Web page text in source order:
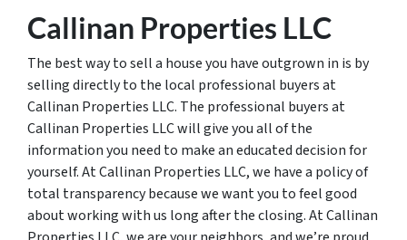
Callinan Properties LLC
The best way to sell a house you have outgrown in is by
selling directly to the local professional buyers at
Callinan Properties LLC. The professional buyers at
Callinan Properties LLC will give you all of the
information you need to make an educated decision for
yourself. At Callinan Properties LLC, we have a policy of
total transparency because we want you to feel good
about working with us long after the closing. At Callinan